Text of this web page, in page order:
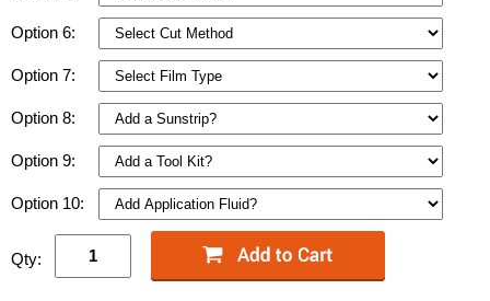
Option 6:
Option 7:
Option 8:
Option 9:
Option 10:
Qty: